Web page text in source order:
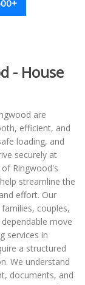
- House
are
efficient, and
loading, and
securely at
Ringwood's
streamline the
effort. Our
couples,
move
services in
a structured
We understand
documents, and